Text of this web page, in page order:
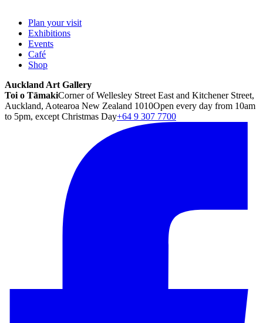
Plan your visit
Exhibitions
Events
Café
Shop
Auckland Art Gallery
Toi o TāmakiCorner of Wellesley Street East and Kitchener Street,
Auckland, Aotearoa New Zealand 1010Open every day from 10am
to 5pm, except Christmas Day+64 9 307 7700